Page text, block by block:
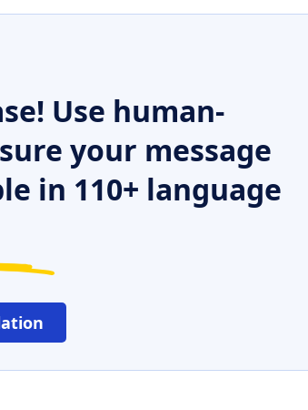
Use human-
your message
in 110+ language